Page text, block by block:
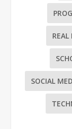
REAL
SOCIAL